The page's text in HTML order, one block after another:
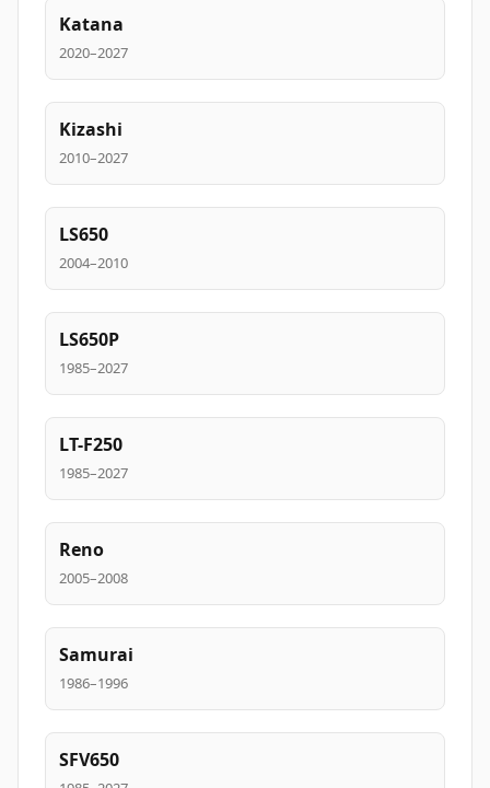
Katana
2020–2027
Kizashi
2010–2027
LS650
2004–2010
LS650P
1985–2027
LT-F250
1985–2027
Reno
2005–2008
Samurai
1986–1996
SFV650